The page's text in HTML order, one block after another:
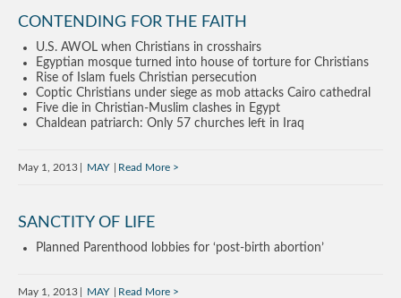
CONTENDING FOR THE FAITH
U.S. AWOL when Christians in crosshairs
Egyptian mosque turned into house of torture for Christians
Rise of Islam fuels Christian persecution
Coptic Christians under siege as mob attacks Cairo cathedral
Five die in Christian-Muslim clashes in Egypt
Chaldean patriarch: Only 57 churches left in Iraq
May 1, 2013 MAY Read More
SANCTITY OF LIFE
Planned Parenthood lobbies for ‘post-birth abortion’
May 1, 2013 MAY Read More